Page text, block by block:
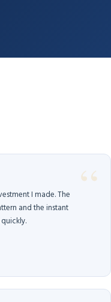
I made. The
and the instant